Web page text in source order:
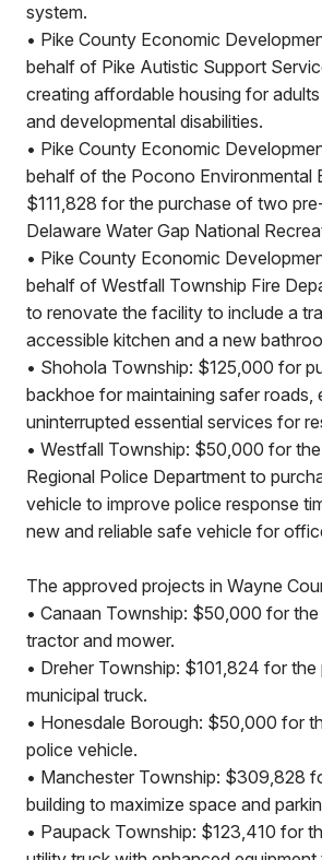
system.
• Pike County Economic
behalf of Pike Autistic Support
creating affordable housing for
and developmental disabilities.
• Pike County Economic
behalf of the Pocono Environmental
$111,828 for the purchase of two
Delaware Water Gap National
• Pike County Economic
behalf of Westfall Township Fire
to renovate the facility to include a
accessible kitchen and a new
• Shohola Township: $125,000 for
backhoe for maintaining safer roads,
uninterrupted essential services for
• Westfall Township: $50,000 for
Regional Police Department to
vehicle to improve police response
new and reliable safe vehicle for
The approved projects in Wayne
• Canaan Township: $50,000 for
tractor and mower.
• Dreher Township: $101,824 for
municipal truck.
• Honesdale Borough: $50,000 for
police vehicle.
• Manchester Township: $309,828
building to maximize space and
• Paupack Township: $123,410 for